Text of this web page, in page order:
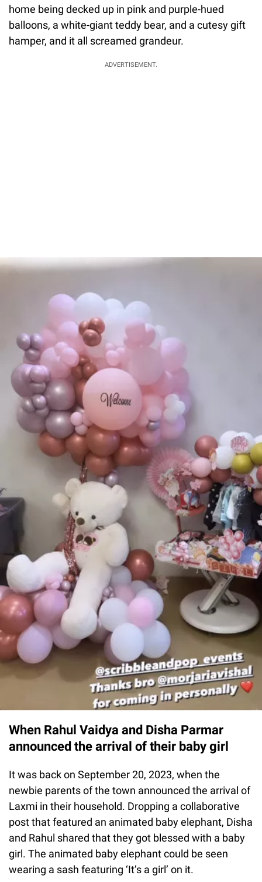
home being decked up in pink and purple-hued
balloons, a white-giant teddy bear, and a cutesy gift
hamper, and it all screamed grandeur.
ADVERTISEMENT.
When Rahul Vaidya and Disha Parmar
announced the arrival of their baby girl
It was back on September 20, 2023, when the
newbie parents of the town announced the arrival of
Laxmi in their household. Dropping a collaborative
post that featured an animated baby elephant, Disha
and Rahul shared that they got blessed with a baby
girl. The animated baby elephant could be seen
wearing a sash featuring ‘It’s a girl’ on it.